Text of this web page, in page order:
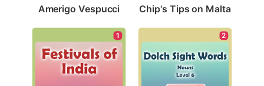
Amerigo Vespucci Chip's Tips on Malta
1 2